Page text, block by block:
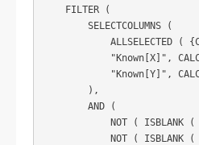
    FILTER (
        SELECTCOLUMNS (
            ALLSELECTED (
"Known[X]",
"Known[Y]",
        ),
        AND (
NOT ( ISBLANK (
NOT ( ISBLANK (